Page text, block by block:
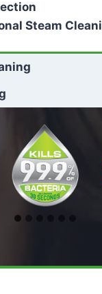
Steam